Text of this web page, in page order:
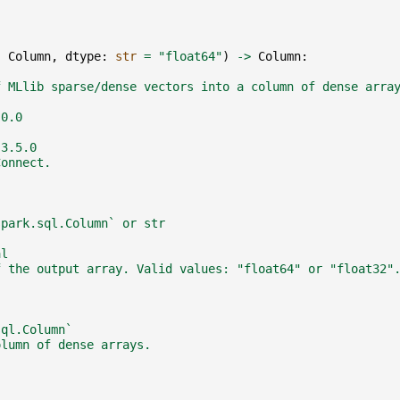
Column, dtype: str = "float64") -> Column:
MLlib sparse/dense vectors into a column of dense
or str
the output array. Valid values: "float64" or "float32".
of dense arrays.